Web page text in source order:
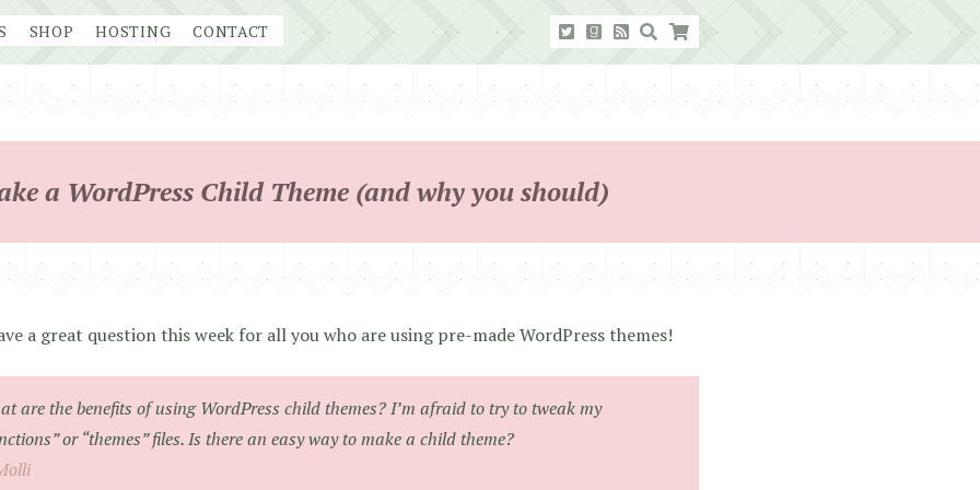
SHOP HOSTING CONTACT
a WordPress Child Theme (and why you should)
a great question this week for all you who are using pre-made WordPress themes!
are the benefits of using WordPress child themes? I’m afraid to try to tweak my
or “themes” files. Is there an easy way to make a child theme?